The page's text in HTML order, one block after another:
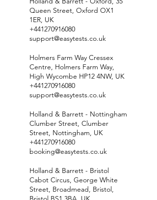
Queen Street, Oxford OX1
1ER, UK
+441270916080
support@easytests.co.uk
Holmers Farm Way Cressex
Centre, Holmers Farm Way,
High Wycombe HP12 4NW, UK
+441270916080
support@easytests.co.uk
Holland & Barrett - Nottingham
Clumber Street, Clumber
Street, Nottingham, UK
+441270916080
booking@easytests.co.uk
Holland & Barrett - Bristol
Cabot Circus, George White
Street, Broadmead, Bristol,